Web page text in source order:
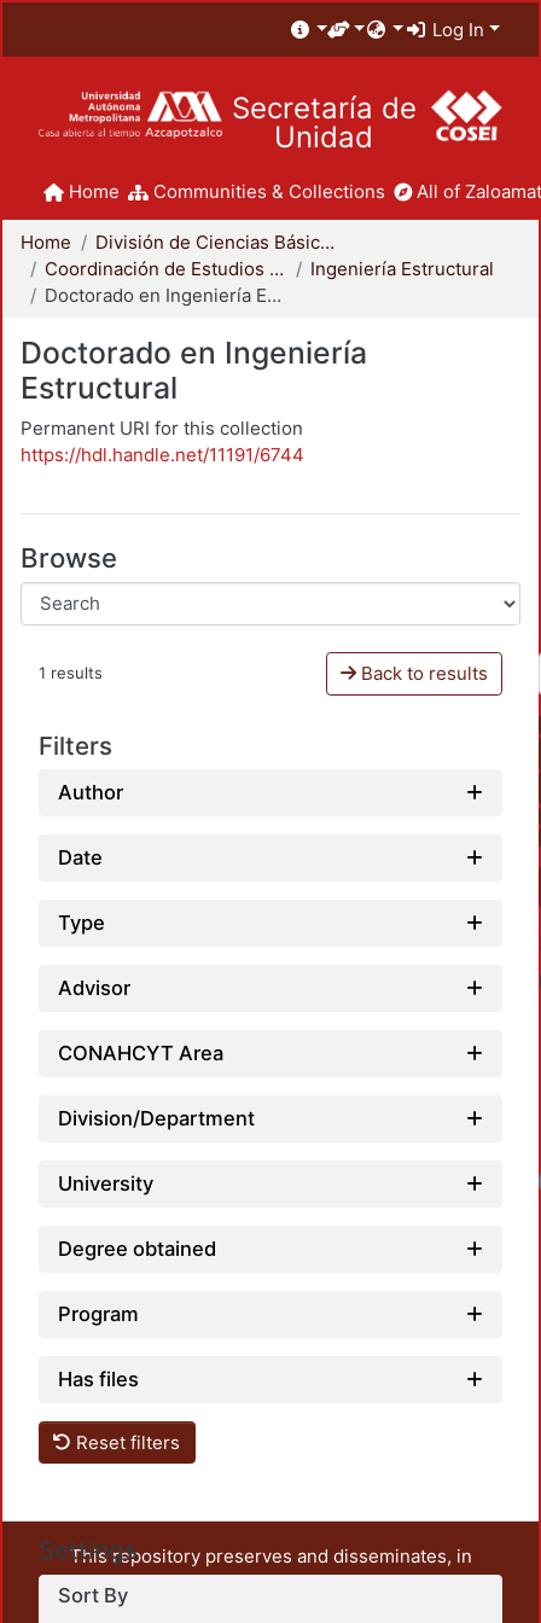
Log In
Secretaría de
Unidad
Home Communities & Collections All of
Home
División de Ciencias Básicas e Ingeniería
Coordinación de Estudios de Posgrado - CBI
Ingeniería Estructural
Doctorado en Ingeniería Estructural
Doctorado en Ingeniería
Estructural
Permanent URI for this collection
https://hdl.handle.net/11191/6744
Browse
1 results Back to results
Filters
Author
Date
Type
Advisor
CONAHCYT Area
Division/Department
University
Degree obtained
Program
Has files
Reset filters
Settings
Sort By
This repository preserves and disseminates, in
unrestricted open access, the teaching and research
output of UAM Azcapotzalco. It also includes some